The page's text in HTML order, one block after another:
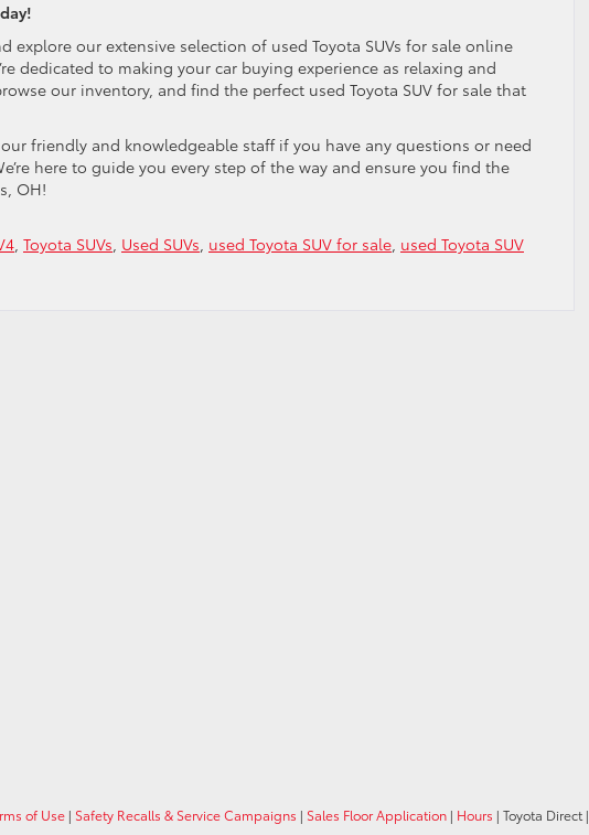
explore our extensive selection of used Toyota SUVs for sale online
dedicated to making your car buying experience as relaxing and
our inventory, and find the perfect used Toyota SUV for sale that
friendly and knowledgeable staff if you have any questions or need
here to guide you every step of the way and ensure you find the
OH!
, Toyota SUVs, Used SUVs, used Toyota SUV for sale, used Toyota SUV
of Use | Safety Recalls & Service Campaigns | Sales Floor Application | Hours | Toyota Direct|